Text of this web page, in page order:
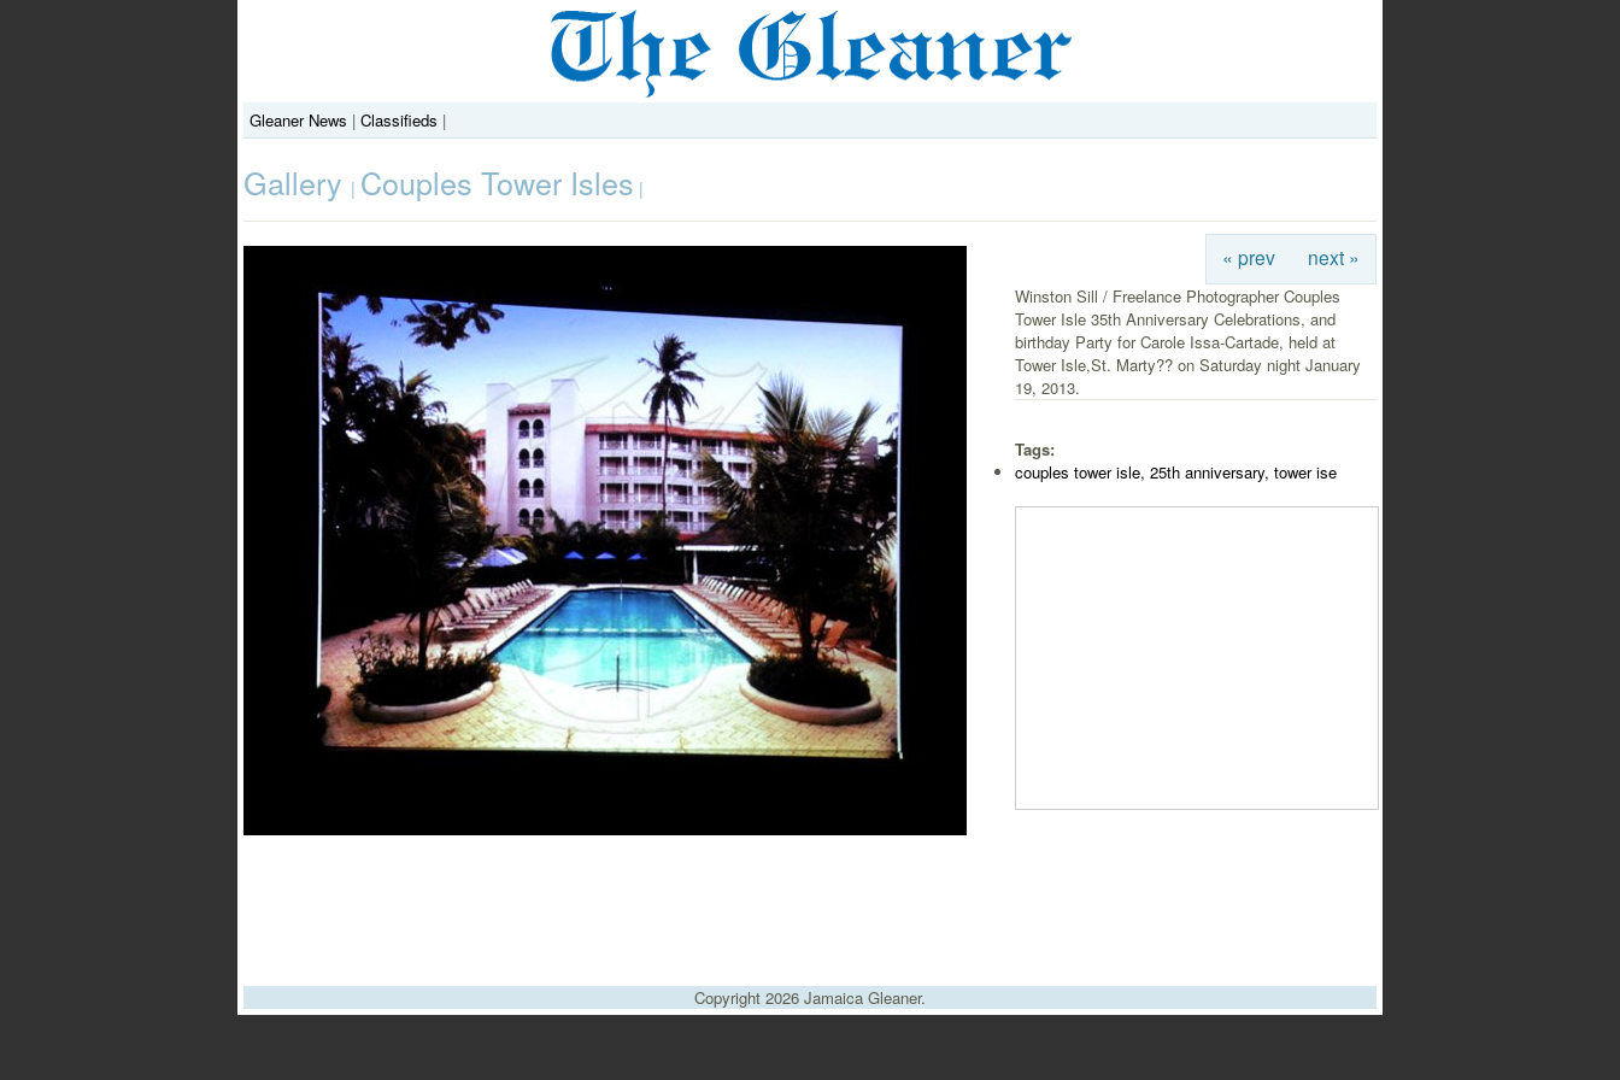
Gleaner News | Classifieds |
Gallery | Couples Tower Isles |
« prev next »
Winston Sill / Freelance Photographer Couples
Tower Isle 35th Anniversary Celebrations, and
birthday Party for Carole Issa-Cartade, held at
Tower Isle,St. Marty?? on Saturday night January
19, 2013.
Tags:
couples tower isle, 25th anniversary, tower ise
Copyright 2026 Jamaica Gleaner.